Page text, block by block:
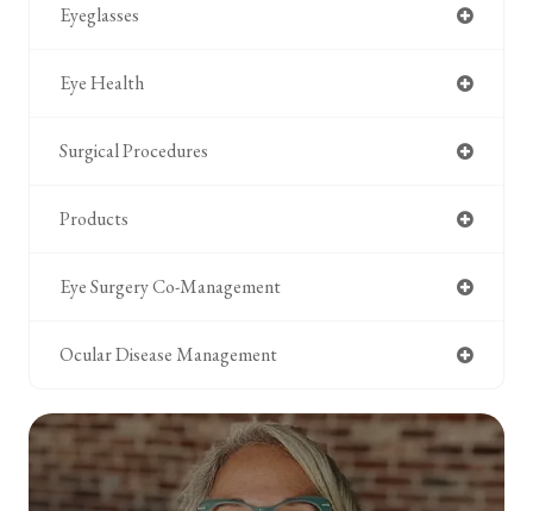
Eyeglasses
Eye Health
Surgical Procedures
Products
Eye Surgery Co-Management
Ocular Disease Management